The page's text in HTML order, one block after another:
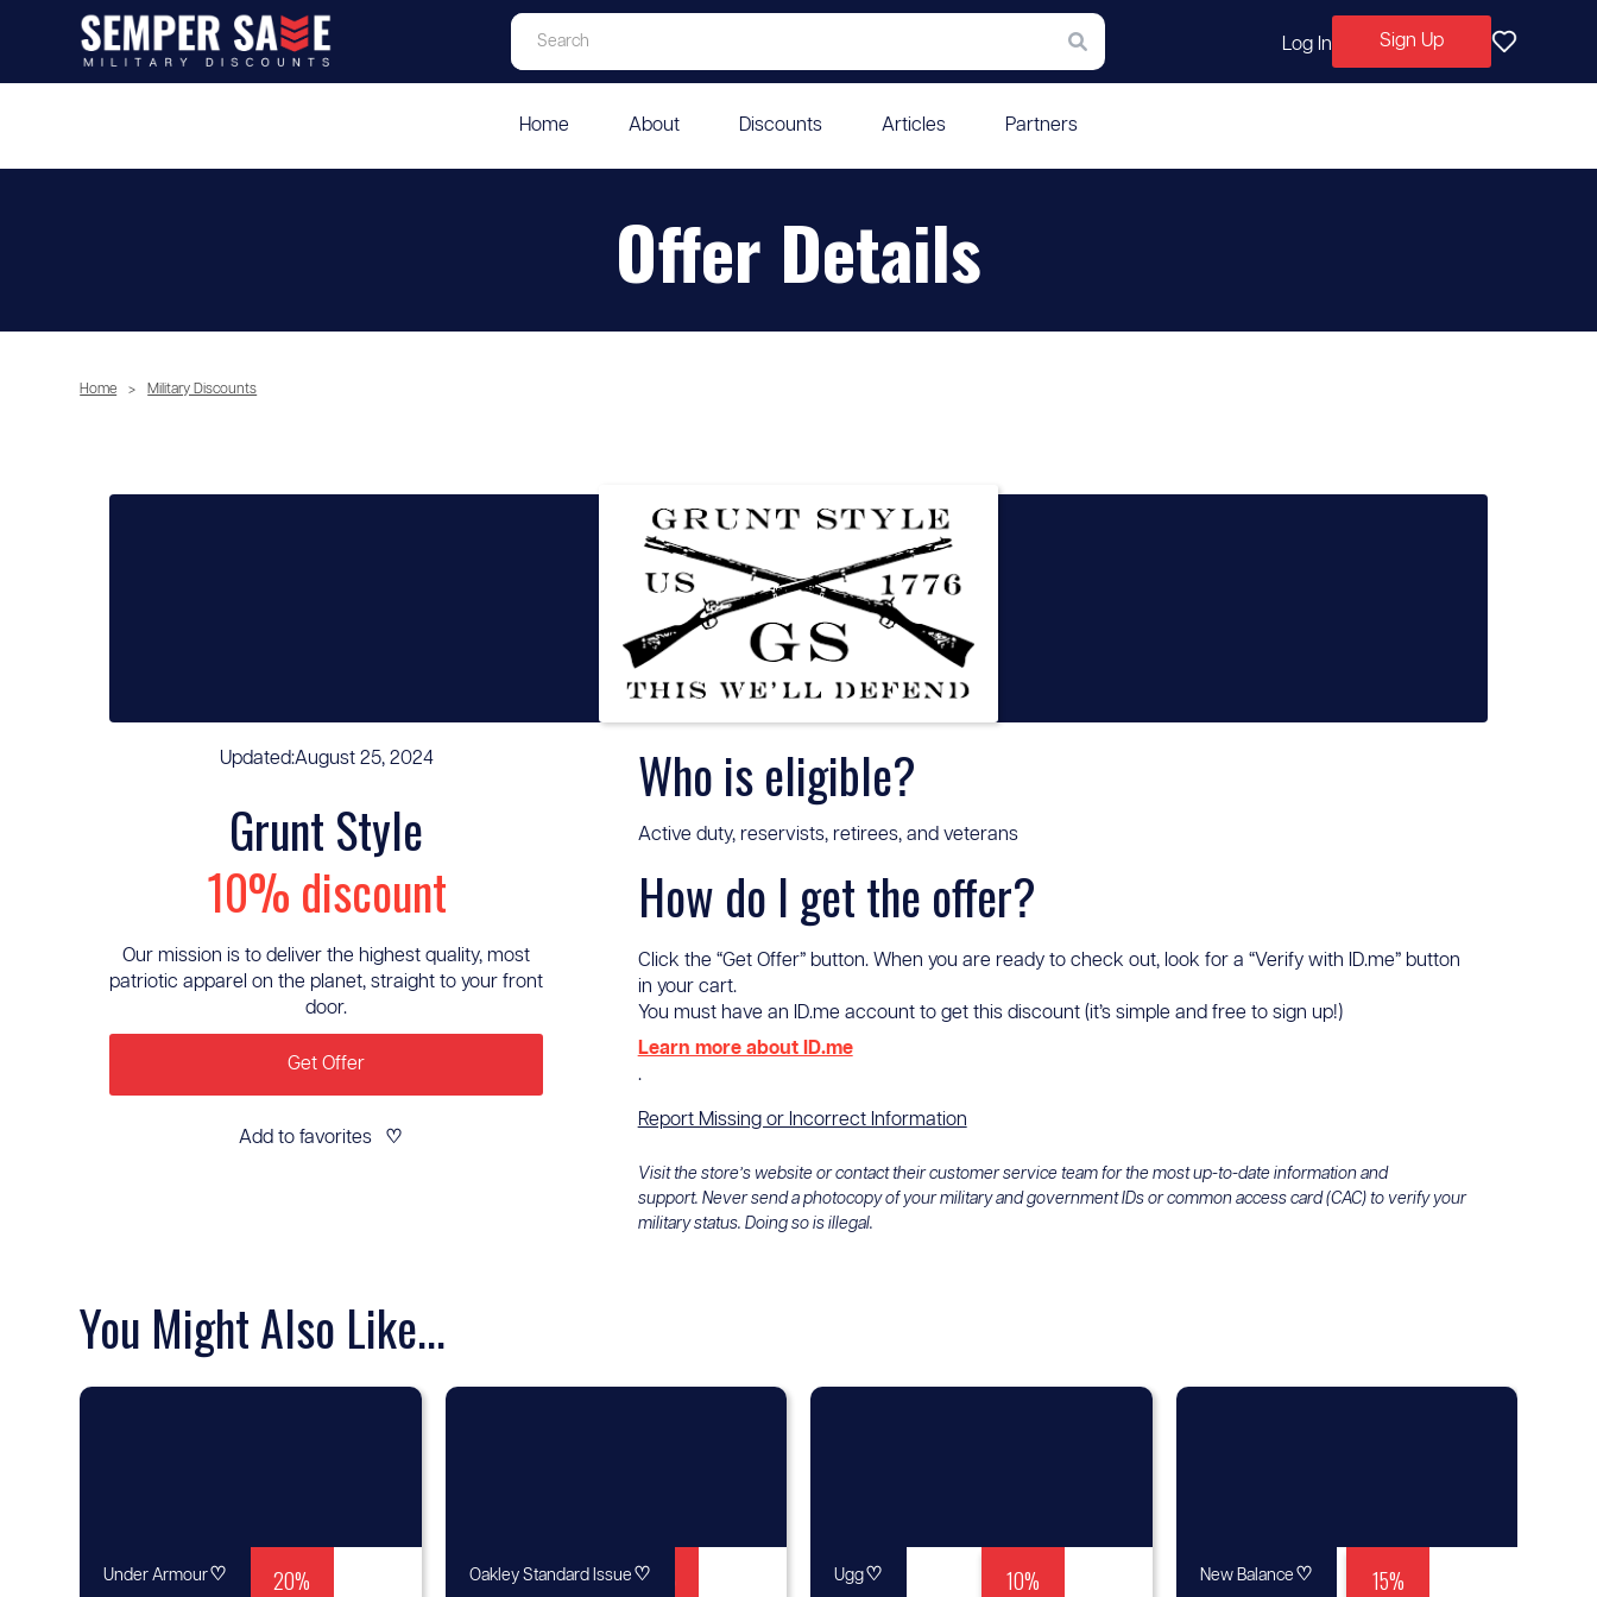
Log In Sign Up
Home About Discounts Articles Partners
Offer Details
Home > Military Discounts
Updated:August 25, 2024
Grunt Style
10% discount
Our mission is to deliver the highest quality, most
patriotic apparel on the planet, straight to your front
door.
Get Offer
Add to favorites ♡
Who is eligible?
Active duty, reservists, retirees, and veterans
How do I get the offer?
Click the “Get Offer” button. When you are ready to check out, look for a “Verify with ID.me” button
in your cart.
You must have an ID.me account to get this discount (it’s simple and free to sign up!)
Learn more about ID.me
.
Report Missing or Incorrect Information
Visit the store’s website or contact their customer service team for the most up-to-date information and
support. Never send a photocopy of your military and government IDs or common access card (CAC) to verify your
military status. Doing so is illegal.
You Might Also Like...
20%
Under Armour♡
Up to
Oakley Standard Issue ♡
10%
Ugg♡
15%
New Balance ♡